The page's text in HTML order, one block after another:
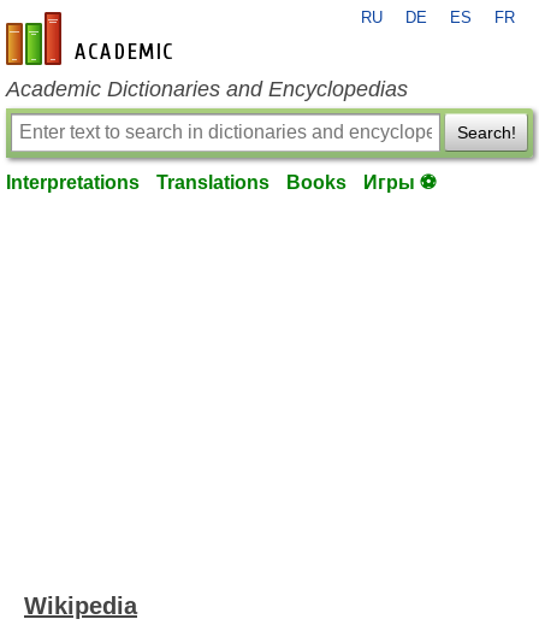
en-academic.com
RU DE ES FR
Academic Dictionaries and Encyclopedias
Search!
Interpretations Translations Books Игры ⚽
Wikipedia